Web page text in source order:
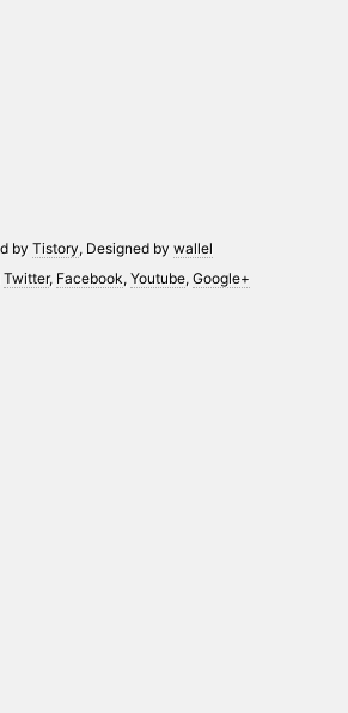
byTistory, Designed by wallel
Twitter, Facebook, Youtube, Google+